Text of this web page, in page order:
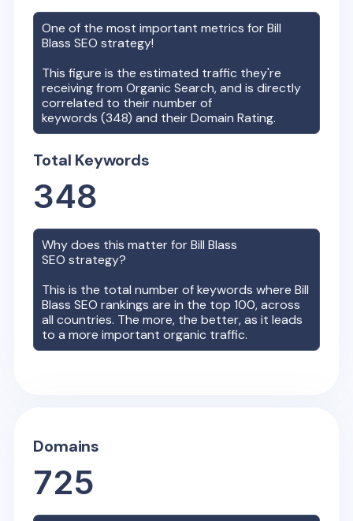
One of the most important metrics forBill
Blass SEO strategy!
This figure is the estimated traffic they're
receiving from Organic Search, and is directly
correlated to their number of
keywords (348) and their Domain Rating.
Total Keywords
348
Why does this matter forBill Blass
SEO strategy?
This is the total number of keywords whereBill
Blass SEO rankings are in the top 100, across
all countries. The more, the better, as it leads
to a more important organic traffic.
Domains
725